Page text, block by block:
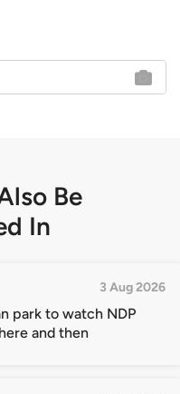
Be
In
3 Aug 2026
park to watch NDP
and then